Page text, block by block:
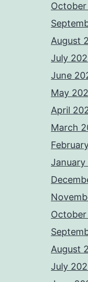
August
July
June
May
April
March
August
July